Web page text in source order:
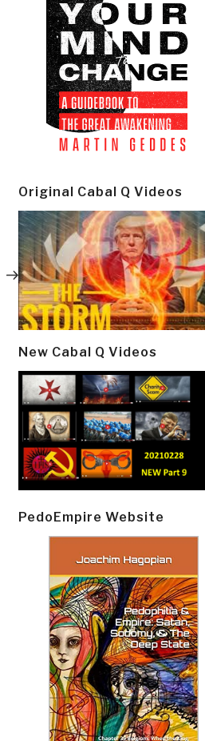
Next
Post
Original Cabal Q Videos
New Cabal Q Videos
PedoEmpire Website